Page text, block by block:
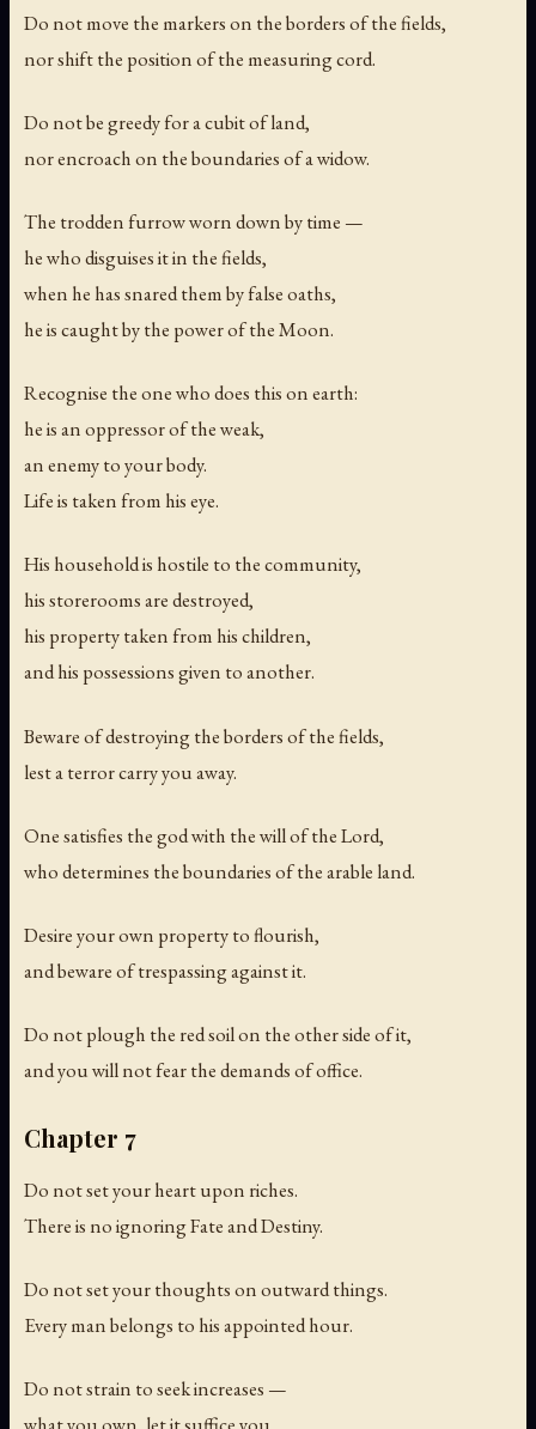
Do not move the markers on the borders of the fields,
nor shift the position of the measuring cord.
Do not be greedy for a cubit of land,
nor encroach on the boundaries of a widow.
The trodden furrow worn down by time —
he who disguises it in the fields,
when he has snared them by false oaths,
he is caught by the power of the Moon.
Recognise the one who does this on earth:
he is an oppressor of the weak,
an enemy to your body.
Life is taken from his eye.
His household is hostile to the community,
his storerooms are destroyed,
his property taken from his children,
and his possessions given to another.
Beware of destroying the borders of the fields,
lest a terror carry you away.
One satisfies the god with the will of the Lord,
who determines the boundaries of the arable land.
Desire your own property to flourish,
and beware of trespassing against it.
Do not plough the red soil on the other side of it,
and you will not fear the demands of office.
Chapter 7
Do not set your heart upon riches.
There is no ignoring Fate and Destiny.
Do not set your thoughts on outward things.
Every man belongs to his appointed hour.
Do not strain to seek increases —